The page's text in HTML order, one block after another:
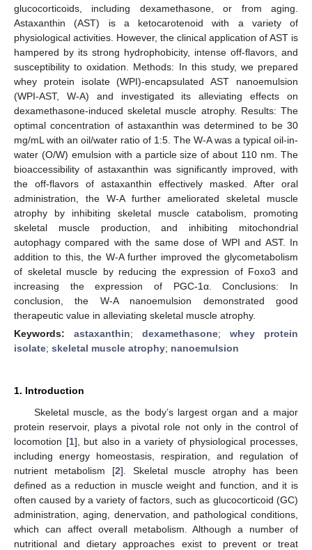
glucocorticoids, including dexamethasone, or from aging.
Astaxanthin (AST) is a ketocarotenoid with a variety of
physiological activities. However, the clinical application of AST is
hampered by its strong hydrophobicity, intense off-flavors, and
susceptibility to oxidation. Methods: In this study, we prepared
whey protein isolate (WPI)-encapsulated AST nanoemulsion
(WPI-AST, W-A) and investigated its alleviating effects on
dexamethasone-induced skeletal muscle atrophy. Results: The
optimal concentration of astaxanthin was determined to be 30
mg/mL with an oil/water ratio of 1:5. The W-A was a typical oil-in-
water (O/W) emulsion with a particle size of about 110 nm. The
bioaccessibility of astaxanthin was significantly improved, with
the off-flavors of astaxanthin effectively masked. After oral
administration, the W-A further ameliorated skeletal muscle
atrophy by inhibiting skeletal muscle catabolism, promoting
skeletal muscle production, and inhibiting mitochondrial
autophagy compared with the same dose of WPI and AST. In
addition to this, the W-A further improved the glycometabolism
of skeletal muscle by reducing the expression of Foxo3 and
increasing the expression of PGC-1α. Conclusions: In
conclusion, the W-A nanoemulsion demonstrated good
therapeutic value in alleviating skeletal muscle atrophy.
Keywords: astaxanthin; dexamethasone; whey protein
isolate; skeletal muscle atrophy; nanoemulsion
1. Introduction
Skeletal muscle, as the body’s largest organ and a major
protein reservoir, plays a pivotal role not only in the control of
locomotion [1], but also in a variety of physiological processes,
including energy homeostasis, respiration, and regulation of
nutrient metabolism [2]. Skeletal muscle atrophy has been
defined as a reduction in muscle weight and function, and it is
often caused by a variety of factors, such as glucocorticoid (GC)
administration, aging, denervation, and pathological conditions,
which can affect overall metabolism. Although a number of
nutritional and dietary approaches exist to prevent or treat